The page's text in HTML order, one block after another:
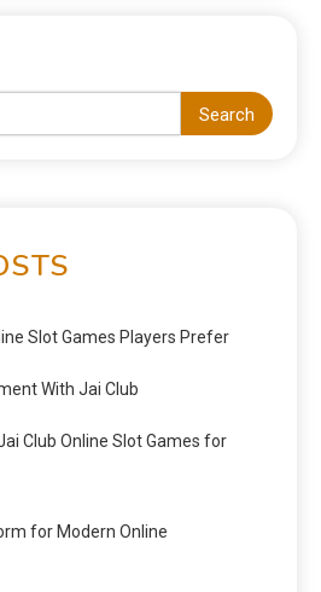
Search
Slot Games Players Prefer
With Jai Club
Club Online Slot Games for
for Modern Online